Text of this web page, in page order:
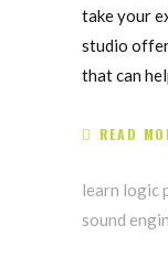
take your
studio
that can
READ
learn logic
sound